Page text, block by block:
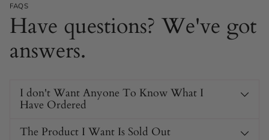
FAQS
Have questions? We've got
answers.
I don't Want Anyone To Know What I
Have Ordered
The Product I Want Is Sold Out